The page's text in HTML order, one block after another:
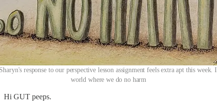
response to our perspective lesson assignment feels extra apt this
world where we do no harm
Hi GUT peeps.